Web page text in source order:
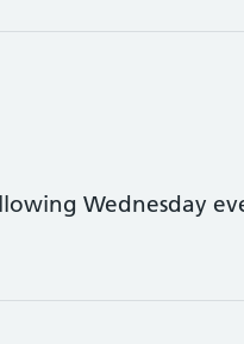
Wednesday